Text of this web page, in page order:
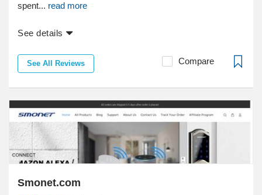
spent... read more
See details
See All Reviews Compare
Smonet.com